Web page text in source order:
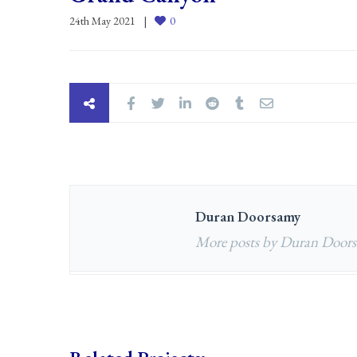
24th May 2021 0
Duran Doorsamy
More posts by Duran